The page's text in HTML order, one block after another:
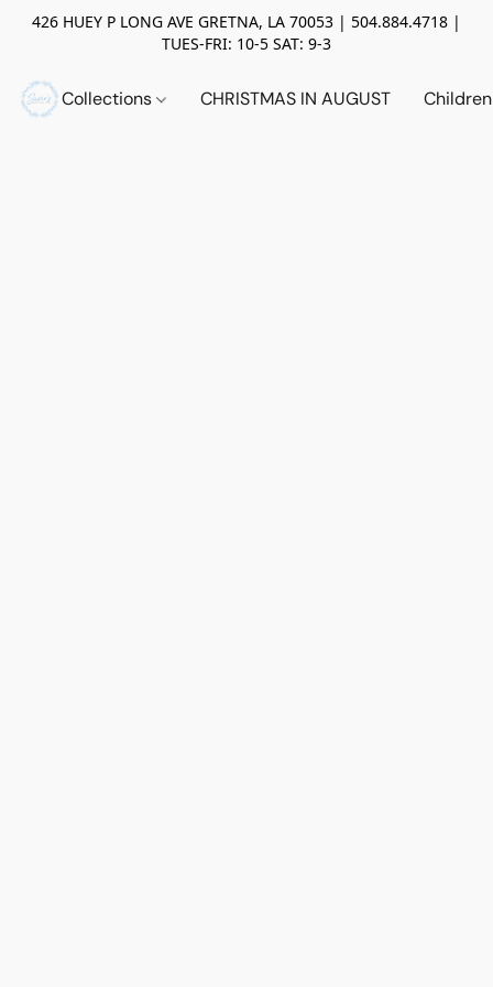
426 HUEY P LONG AVE GRETNA, LA 70053 | 504.884.4718 |
TUES-FRI: 10-5 SAT: 9-3
Collections CHRISTMAS IN AUGUST